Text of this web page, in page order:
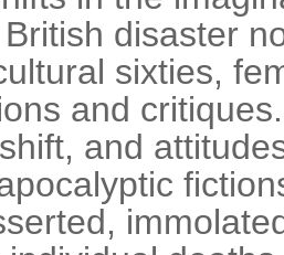
disaster
sixties,
and
and